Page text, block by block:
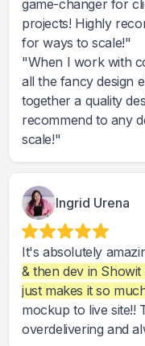
game-changer for
projects! Highly
for ways to scale!"
"When I work with
all the fancy design
together a quality
recommend to any
scale!"
Ingrid Urena
It's absolutely
& then dev in
just makes it so
mockup to live site!!
overdelivering and